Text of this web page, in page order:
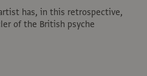
has, in this retrospective,
of the British psyche